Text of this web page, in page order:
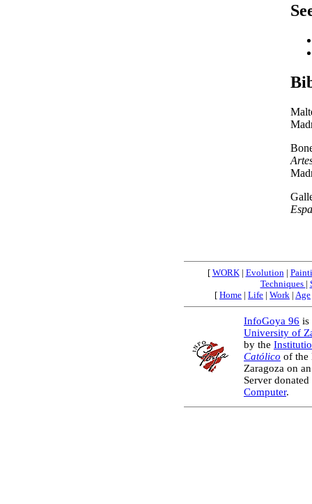
[ WORK| Evolution |
Techniques |
[ Home | Life | Work | Age
InfoGoya 96 is
University of
by the
Católico of the
Zaragoza on
Server
Computer.